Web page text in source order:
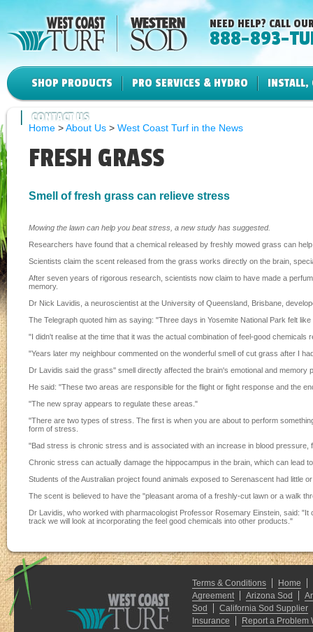
NEED HELP? CALL
888-893-
SHOP PRODUCTS PRO SERVICES & HYDRO INSTALL,
CONTACT US
Home >About Us > West Coast Turf in the News
FRESH GRASS
Smell of fresh grass can relieve stress
Mowing the lawn can help you beat stress, a new study has suggested.
Researchers have found that a chemical released by freshly mowed grass can
Scientists claim the scent released from the grass works directly on the brain,
After seven years of rigorous research, scientists now claim to have made a
memory.
Dr Nick Lavidis, a neuroscientist at the University of Queensland, Brisbane,
The Telegraph quoted him as saying: "Three days in Yosemite National Park felt
"I didn't realise at the time that it was the actual combination of feel-good
"Years later my neighbour commented on the wonderful smell of cut grass after I
Dr Lavidis said the grass'' smell directly affected the brain's emotional and memory
He said: "These two areas are responsible for the flight or fight response and the
"The new spray appears to regulate these areas."
"There are two types of stress. The first is when you are about to perform
form of stress.
"Bad stress is chronic stress and is associated with an increase in blood
Chronic stress can actually damage the hippocampus in the brain, which can lead
Students of the Australian project found animals exposed to Serenascent had little
The scent is believed to have the "pleasant aroma of a freshly-cut lawn or a walk
Dr Lavidis, who worked with pharmacologist Professor Rosemary Einstein, said:
track we will look at incorporating the feel good chemicals into other products."
Terms & Conditions
Home
Agreement
Arizona Sod
Sod
California Sod Supplier
Insurance
Report a Problem